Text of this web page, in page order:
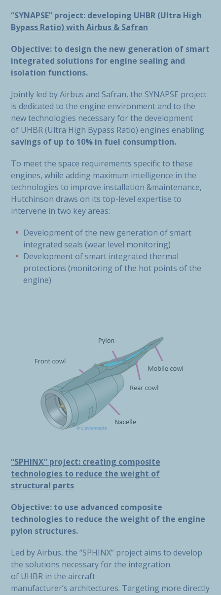
“SYNAPSE” project: developing UHBR (Ultra High
Bypass Ratio) with Airbus & Safran
Objective: to design the new generation of smart
integrated solutions for engine sealing and
isolation functions.
Jointly led by Airbus and Safran, the SYNAPSE project
is dedicated to the engine environment and to the
new technologies necessary for the development
of UHBR (Ultra High Bypass Ratio) engines enabling
savings of up to 10% in fuel consumption.
To meet the space requirements specific to these
engines, while adding maximum intelligence in the
technologies to improve installation &maintenance,
Hutchinson draws on its top-level expertise to
intervene in two key areas:
Development of the new generation of smart
integrated seals (wear level monitoring)
Development of smart integrated thermal
protections (monitoring of the hot points of the
engine)
“SPHINX” project: creating composite
technologies to reduce the weight of
structural parts
Objective: to use advanced composite
technologies to reduce the weight of the engine
pylon structures.
Led by Airbus, the “SPHINX” project aims to develop
the solutions necessary for the integration
of UHBR in the aircraft
manufacturer’s architectures. Targeting more directly